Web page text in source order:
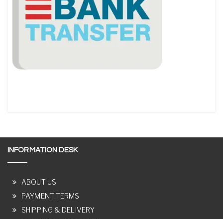
INFORMATION DESK
ABOUT US
PAYMENT TERMS
SHIPPING & DELIVERY